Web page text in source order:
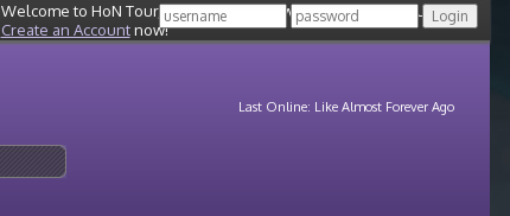
Welcome to HoN Tour, stranger! Login with your HoN account, or
Create an Accountnow!
Last Online: Like Almost Forever Ago